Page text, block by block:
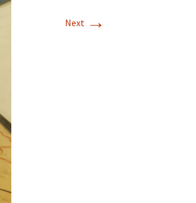
Next →